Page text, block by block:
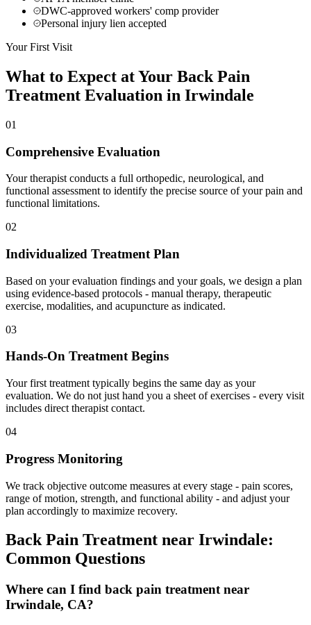
DWC-approved workers' comp provider
Personal injury lien accepted
Your First Visit
What to Expect at Your Back Pain
Treatment Evaluation in Irwindale
01
Comprehensive Evaluation
Your therapist conducts a full orthopedic, neurological, and
functional assessment to identify the precise source of your pain and
functional limitations.
02
Individualized Treatment Plan
Based on your evaluation findings and your goals, we design a plan
using evidence-based protocols - manual therapy, therapeutic
exercise, modalities, and acupuncture as indicated.
03
Hands-On Treatment Begins
Your first treatment typically begins the same day as your
evaluation. We do not just hand you a sheet of exercises - every visit
includes direct therapist contact.
04
Progress Monitoring
We track objective outcome measures at every stage - pain scores,
range of motion, strength, and functional ability - and adjust your
plan accordingly to maximize recovery.
Back Pain Treatment near Irwindale:
Common Questions
Where can I find back pain treatment near
Irwindale, CA?